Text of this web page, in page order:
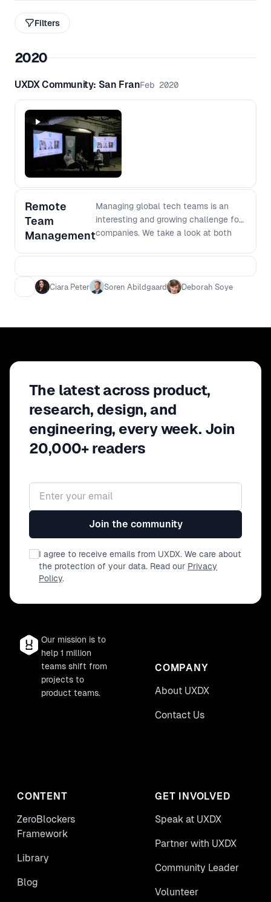
Filters
2020
UXDX Community: San FranFeb 2020
Remote
Team
Management
Managing global tech teams is an
interesting and growing challenge for
companies. We take a look at both
building global product teams.
Ciara Peter Soren Abildgaard Deborah Soye
The latest across product,
research, design, and
engineering, every week. Join
20,000+ readers
Email address
Join the community
I agree to receive emails from UXDX. We care about
the protection of your data. Read our Privacy
Policy.
Our mission is to
help 1 million
teams shift from
projects to
product teams.
COMPANY
About UXDX
Contact Us
CONTENT
ZeroBlockers
Framework
Library
Blog
GET INVOLVED
Speak at UXDX
Partner with UXDX
Community Leader
Volunteer